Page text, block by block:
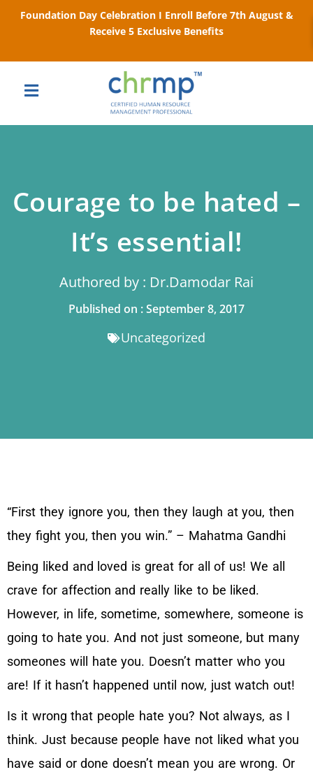
Foundation Day Celebration I Enroll Before 7th August &
Receive 5 Exclusive Benefits
Courage to be hated –
It’s essential!
Authored by : Dr.Damodar Rai
Published on : September 8, 2017
Uncategorized
“First they ignore you, then they laugh at you, then
they fight you, then you win.” – Mahatma Gandhi
Being liked and loved is great for all of us! We all
crave for affection and really like to be liked.
However, in life, sometime, somewhere, someone is
going to hate you. And not just someone, but many
someones will hate you. Doesn’t matter who you
are! If it hasn’t happened until now, just watch out!
Is it wrong that people hate you? Not always, as I
think. Just because people have not liked what you
have said or done doesn’t mean you are wrong. Or